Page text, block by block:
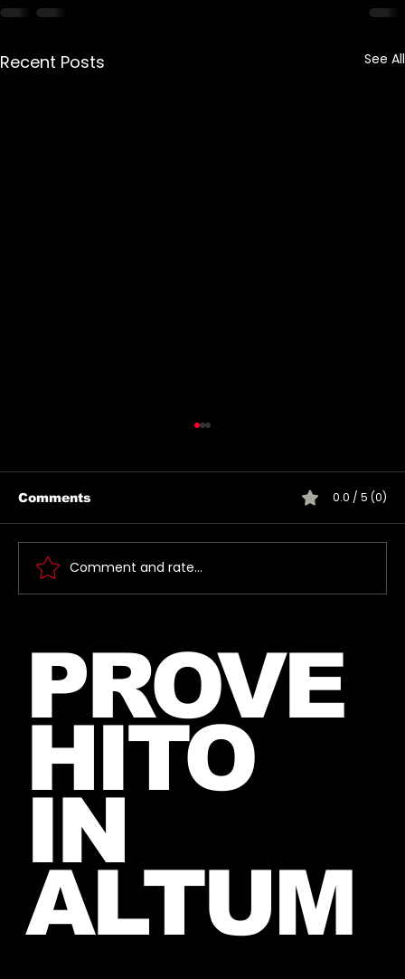
Recent Posts See All
Song Quiz! 🎶
Comments 0.0 / 5 (0)
Comment and rate...
PROVE
HITO
IN
ALTUM